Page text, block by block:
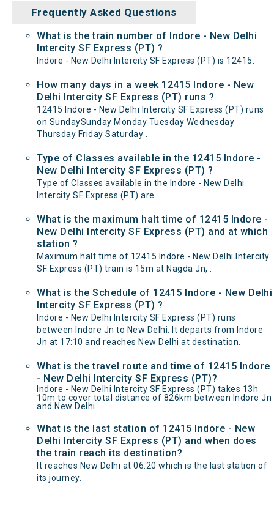
Frequently Asked Questions
What is the train number of Indore - New Delhi
Intercity SF Express (PT) ?
Indore - New Delhi Intercity SF Express (PT) is 12415.
How many days in a week 12415 Indore - New
Delhi Intercity SF Express (PT) runs ?
12415 Indore - New Delhi Intercity SF Express (PT) runs
on SundaySunday Monday Tuesday Wednesday
Thursday Friday Saturday .
Type of Classes available in the 12415 Indore -
New Delhi Intercity SF Express (PT) ?
Type of Classes available in the Indore - New Delhi
Intercity SF Express (PT) are
What is the maximum halt time of 12415 Indore -
New Delhi Intercity SF Express (PT) and at which
station ?
Maximum halt time of 12415 Indore - New Delhi Intercity
SF Express (PT) train is 15m at Nagda Jn, .
What is the Schedule of 12415 Indore - New Delhi
Intercity SF Express (PT) ?
Indore - New Delhi Intercity SF Express (PT) runs
between Indore Jn to New Delhi. It departs from Indore
Jn at 17:10 and reaches New Delhi at destination.
What is the travel route and time of 12415 Indore
- New Delhi Intercity SF Express (PT)?
Indore - New Delhi Intercity SF Express (PT) takes 13h
10m to cover total distance of 826km between Indore Jn
and New Delhi.
What is the last station of 12415 Indore - New
Delhi Intercity SF Express (PT) and when does
the train reach its destination?
It reaches New Delhi at 06:20 which is the last station of
its journey.